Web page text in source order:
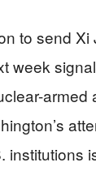
to send Xi
week
armed
institutions